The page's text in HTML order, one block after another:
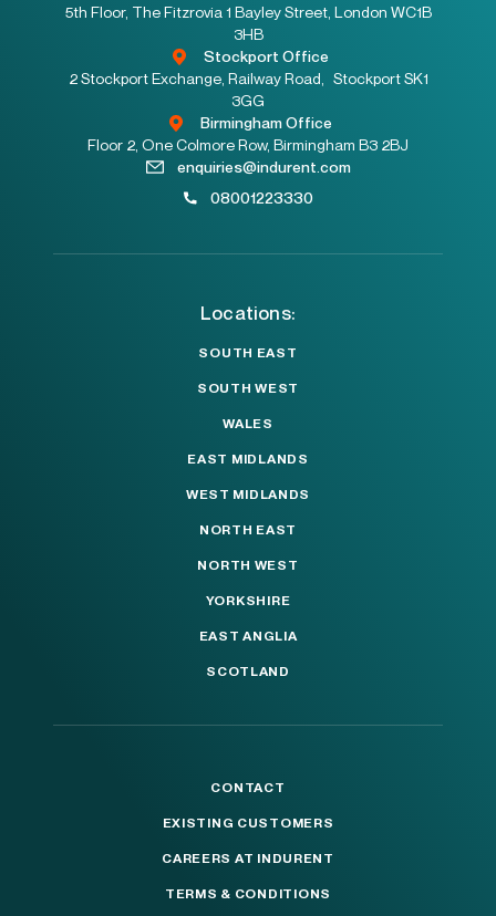
5th Floor, The Fitzrovia 1 Bayley Street, London WC1B
3HB
Stockport Office
2 Stockport Exchange, Railway Road, Stockport SK1
3GG
Birmingham Office
Floor 2, One Colmore Row, Birmingham B3 2BJ
enquiries@indurent.com
08001223330
Locations:
SOUTH EAST
SOUTH WEST
WALES
EAST MIDLANDS
WEST MIDLANDS
NORTH EAST
NORTH WEST
YORKSHIRE
EAST ANGLIA
SCOTLAND
CONTACT
EXISTING CUSTOMERS
CAREERS AT INDURENT
TERMS & CONDITIONS